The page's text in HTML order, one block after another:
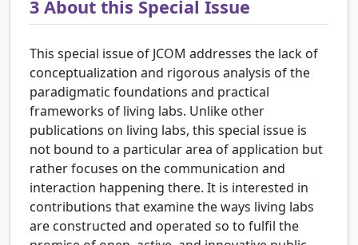
3 About this Special Issue
This special issue of JCOM addresses the lack of
conceptualization and rigorous analysis of the
paradigmatic foundations and practical
frameworks of living labs. Unlike other
publications on living labs, this special issue is
not bound to a particular area of application but
rather focuses on the communication and
interaction happening there. It is interested in
contributions that examine the ways living labs
are constructed and operated so to fulfil the